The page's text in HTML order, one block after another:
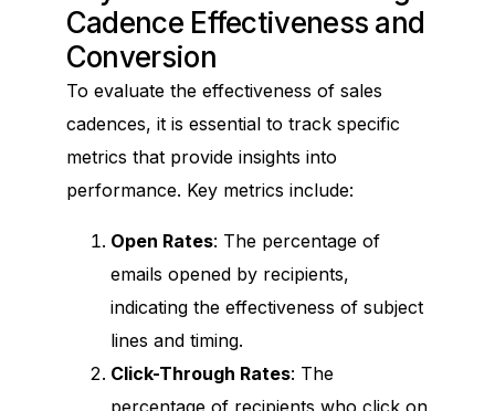
Cadence Effectiveness and
Conversion
To evaluate the effectiveness of sales
cadences, it is essential to track specific
metrics that provide insights into
performance. Key metrics include:
Open Rates: The percentage of
emails opened by recipients,
indicating the effectiveness of subject
lines and timing.
Click-Through Rates: The
percentage of recipients who click on